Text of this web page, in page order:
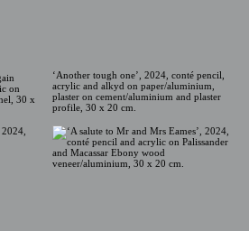
on
30 x
‘Another tough one’, 2024, conté pencil,
acrylic and alkyd on paper/aluminium,
plaster on cement/aluminium and plaster
profile, 30 x 20 cm.